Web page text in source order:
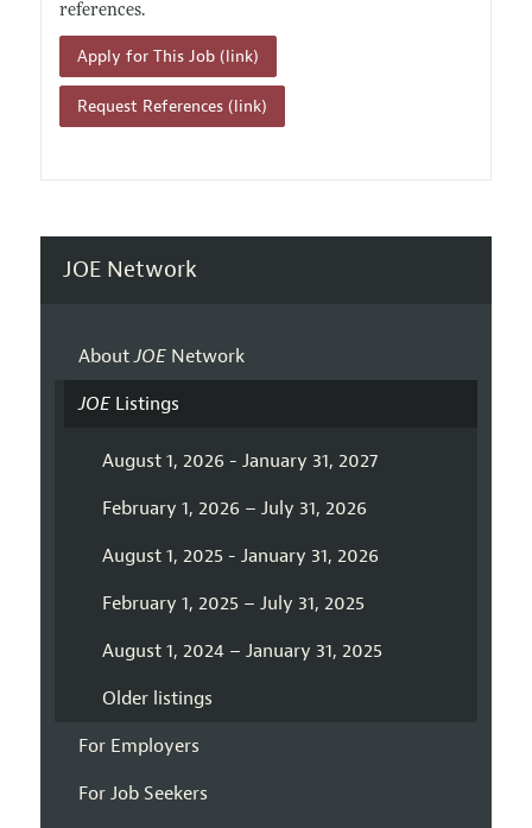
references.
Apply for This Job (link)
Request References (link)
JOE Network
AboutJOENetwork
JOEListings
August 1, 2026 - January 31, 2027
February 1, 2026 – July 31, 2026
August 1, 2025 - January 31, 2026
February 1, 2025 – July 31, 2025
August 1, 2024 – January 31, 2025
Older listings
For Employers
For Job Seekers